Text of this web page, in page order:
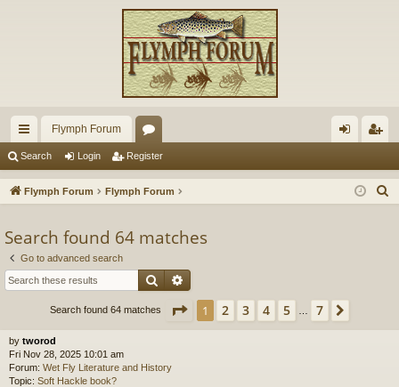
ui
ck
ks
Flymph Forum
or
u
s
in ist
Search Login Register
Flymph Forum Flymph Forum
Search found 64 matches
Go to advanced search
Search
Search found 64 matches Page 1 of7
1 2 3 4 5 7
by tworod
Fri Nov 28, 2025 10:01 am
Forum: Wet Fly Literature and History
Topic: Soft Hackle book?